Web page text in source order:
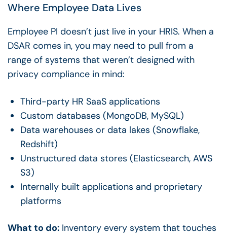
Where Employee Data Lives
Employee PI doesn’t just live in your HRIS. When a
DSAR comes in, you may need to pull from a
range of systems that weren’t designed with
privacy compliance in mind:
Third-party HR SaaS applications
Custom databases (MongoDB, MySQL)
Data warehouses or data lakes (Snowflake,
Redshift)
Unstructured data stores (Elasticsearch, AWS
S3)
Internally built applications and proprietary
platforms
What to do: Inventory every system that touches